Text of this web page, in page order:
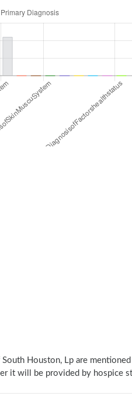
Houston, Lp are
it will be provided by hospice